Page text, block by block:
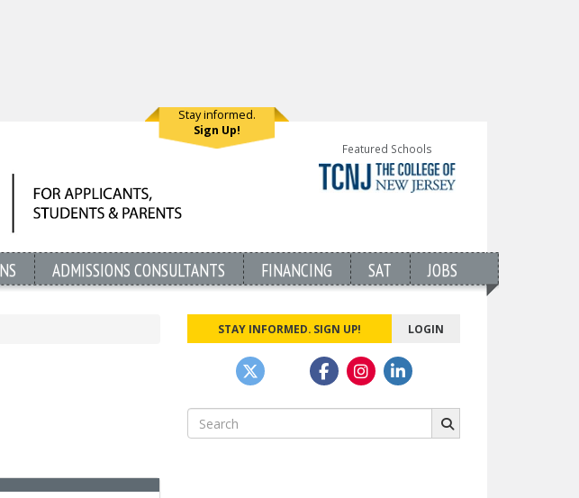
Stay informed.
Sign Up!
Featured Schools
ADMISSIONS CONSULTANTS FINANCING SAT JOBS
STAY INFORMED. SIGN UP! LOGIN
Search
for: